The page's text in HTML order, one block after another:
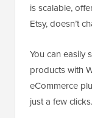
is scalable,
Etsy, doesn’t
You can easily
products with
eCommerce
just a few clicks.